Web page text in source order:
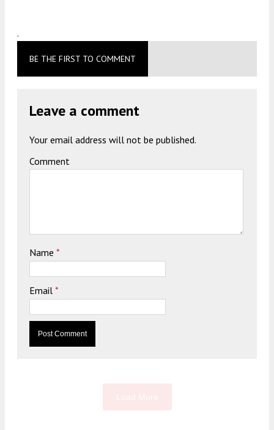
.
BE THE FIRST TO COMMENT
Leave a comment
Your email address will not be published.
Comment
Name *
Email *